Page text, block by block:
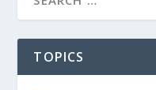
TOPICS